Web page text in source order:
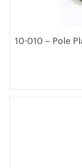
10-010 – Pole